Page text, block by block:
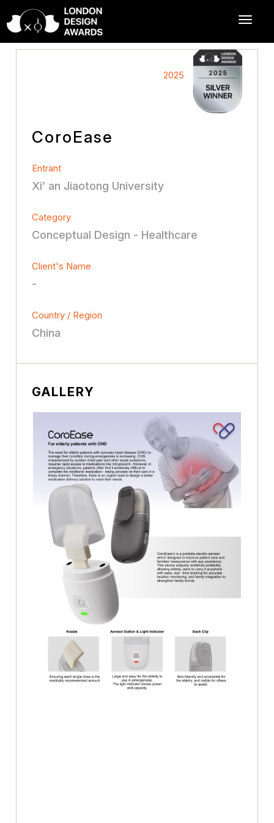
2025
CoroEase
Entrant
Xi’ an Jiaotong University
Category
Conceptual Design - Healthcare
Client's Name
-
Country / Region
China
GALLERY